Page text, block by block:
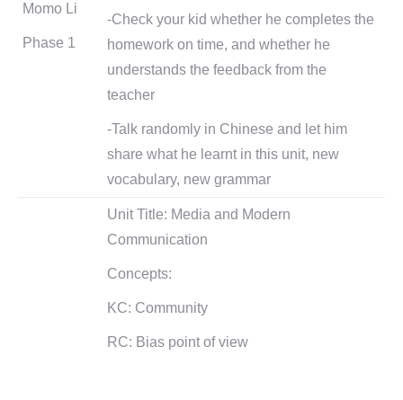
Momo Li
Phase 1
-Check your kid whether he completes the
homework on time, and whether he
understands the feedback from the
teacher
-Talk randomly in Chinese and let him
share what he learnt in this unit, new
vocabulary, new grammar
Unit Title: Media and Modern
Communication
Concepts:
KC: Community
RC: Bias point of view